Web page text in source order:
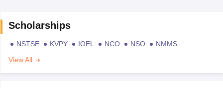
Scholarships
NSTSE KVPY IOEL NCO NSO
NMMS
View All